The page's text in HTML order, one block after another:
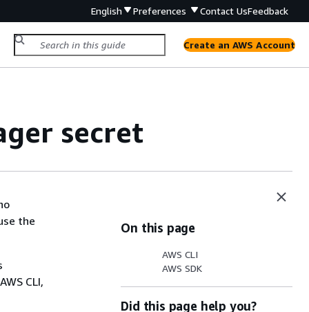
English Preferences Contact UsFeedback
Create an AWS Account
secret
the
CLI,
On this page
AWS CLI
AWS SDK
Did this page help you?